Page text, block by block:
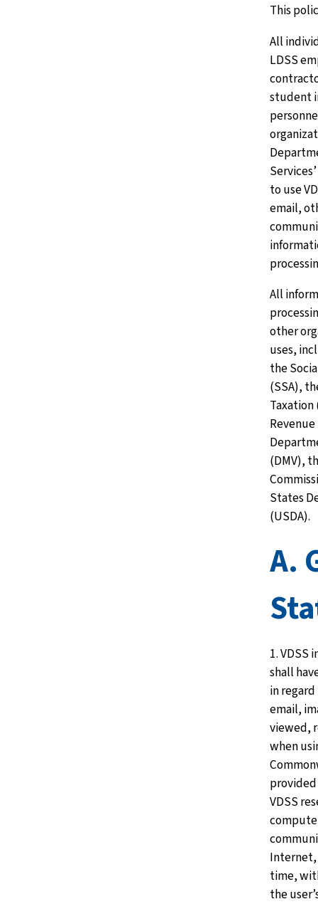
This
All
LDSS
student
to use
email,
All
other
uses,
the
(SSA),
(DMV),
States
(USDA).
A.
1. VDSS
shall
in
email,
viewed,
when
VDSS
Internet,
time,
the